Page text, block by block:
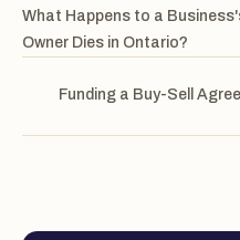
What Happens to a
Owner Dies in Ontario?
Funding a Buy-Sell